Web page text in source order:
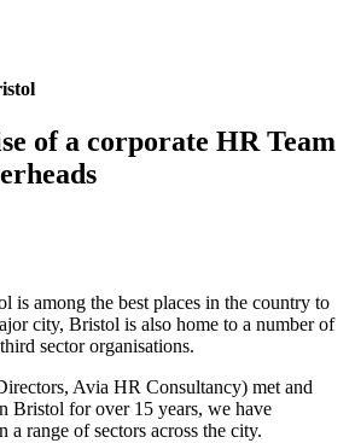
of a corporate HR Team
is among the best places in the country to
city, Bristol is also home to a number of
sector organisations.
Avia HR Consultancy) met and
Bristol for over 15 years, we have
a range of sectors across the city.